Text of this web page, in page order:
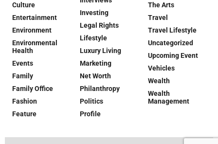
Culture
Entertainment
Environment
Environmental
Health
Events
Family
Family Office
Fashion
Feature
Investing
Legal Rights
Lifestyle
Luxury Living
Marketing
Net Worth
Philanthropy
Politics
Profile
The Arts
Travel
Travel Lifestyle
Uncategorized
Upcoming Event
Vehicles
Wealth
Wealth
Management